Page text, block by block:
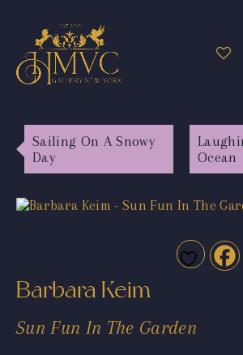
Sailing On A Snowy
Day
Ocean
Barbara Keim
Sun Fun In The Garden